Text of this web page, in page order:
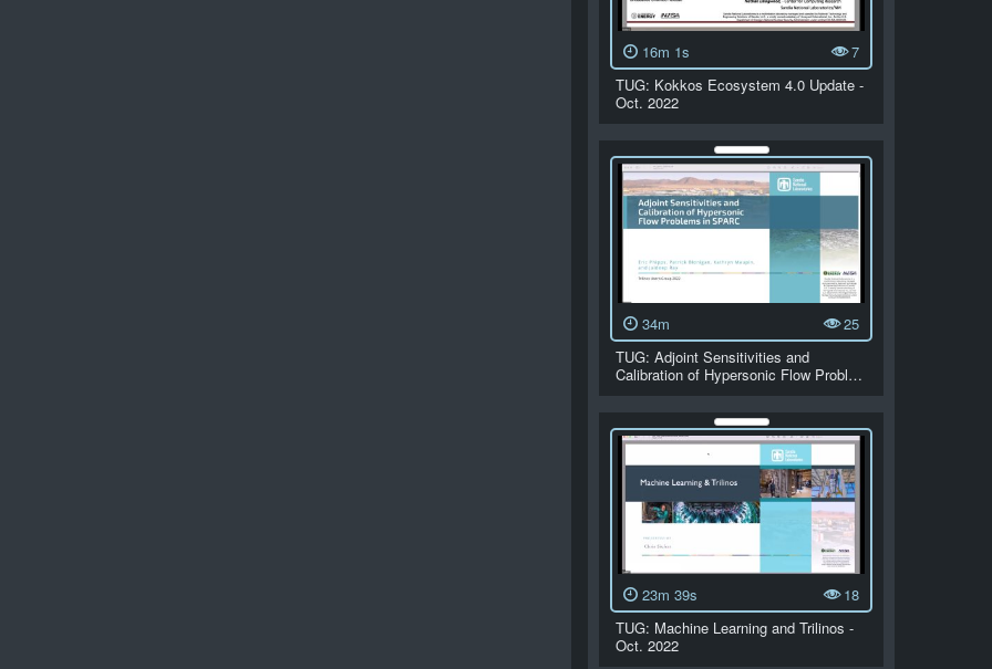
16m 1s
7
TUG: Kokkos Ecosystem 4.0 Update -
Oct. 2022
34m
25
TUG: Adjoint Sensitivities and
Calibration of Hypersonic Flow Probl…
23m 39s
18
TUG: Machine Learning and Trilinos -
Oct. 2022